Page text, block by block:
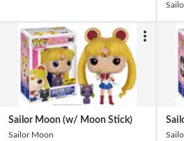
Sailor Moon (w/ Moon Stick)
Sailor Moon